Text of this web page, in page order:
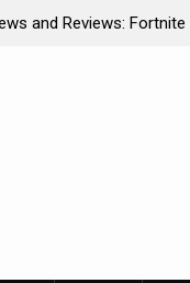
and Reviews: Fortnite
Brings You the New